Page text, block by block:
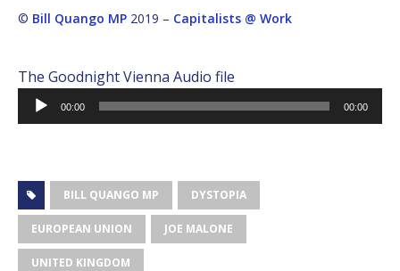
© Bill Quango MP 2019 – Capitalists @ Work
The Goodnight Vienna Audio file
Audio
Player
00:00 00:00
BILL QUANGO MP DYSTOPIA
EUROPEAN UNION JOE MALONE
UNITED KINGDOM